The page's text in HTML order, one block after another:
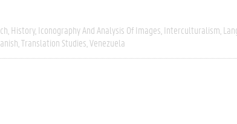
History Iconography And Analysis Of Images Interculturalism
Translation Studies Venezuela